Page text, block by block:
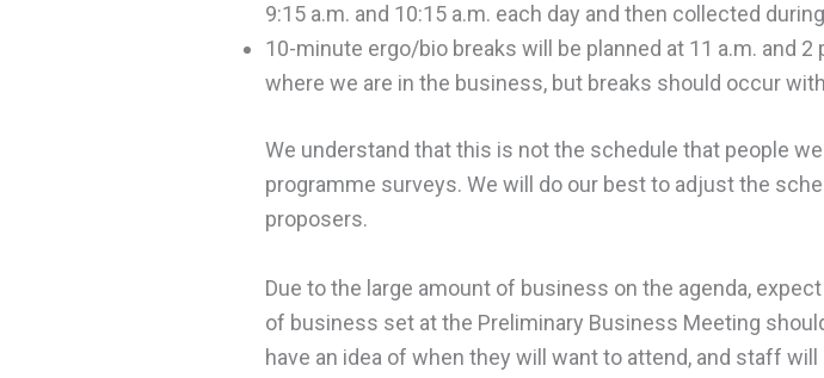
9:15 a.m. and 10:15 a.m. each day and then collected
10-minute ergo/bio breaks will be planned at 11 a.m. and
where we are in the business, but breaks should occur
We understand that this is not the schedule that people
programme surveys. We will do our best to adjust the
proposers.
Due to the large amount of business on the agenda,
of business set at the Preliminary Business Meeting
have an idea of when they will want to attend, and staff